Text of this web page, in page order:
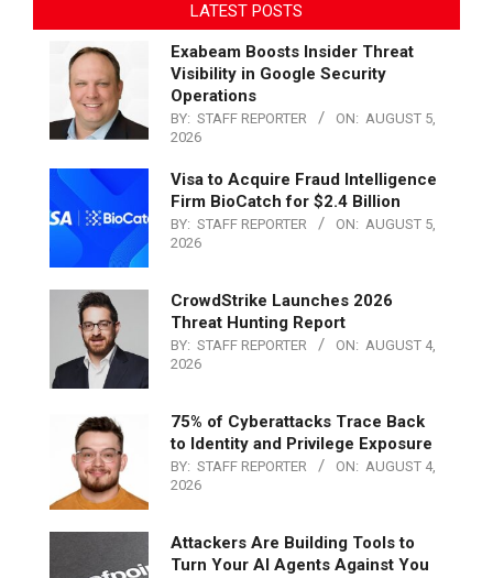
LATEST POSTS
Exabeam Boosts Insider Threat
Visibility in Google Security
Operations
BY: STAFF REPORTER ON: AUGUST 5,
2026
Visa to Acquire Fraud Intelligence
Firm BioCatch for $2.4 Billion
BY: STAFF REPORTER ON: AUGUST 5,
2026
CrowdStrike Launches 2026
Threat Hunting Report
BY: STAFF REPORTER ON: AUGUST 4,
2026
75% of Cyberattacks Trace Back
to Identity and Privilege Exposure
BY: STAFF REPORTER ON: AUGUST 4,
2026
Attackers Are Building Tools to
Turn Your AI Agents Against You